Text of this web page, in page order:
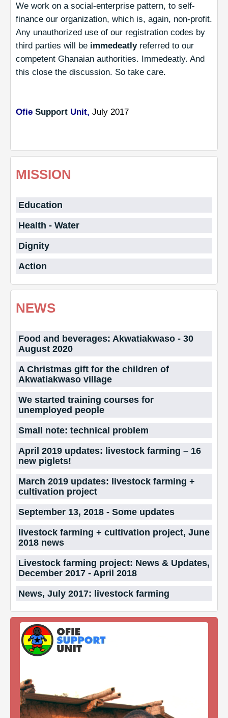
We work on a social-enterprise pattern, to self-
finance our organization, which is, again, non-profit.
Any unauthorized use of our registration codes by
third parties will be immedeatlyreferred to our
competent Ghanaian authorities. Immedeatly. And
this close the discussion. So take care.
Ofie Support Unit, July 2017
MISSION
Education
Health - Water
Dignity
Action
NEWS
Food and beverages: Akwatiakwaso - 30
August 2020
A Christmas gift for the children of
Akwatiakwaso village
We started training courses for
unemployed people
Small note: technical problem
April 2019 updates: livestock farming – 16
new piglets!
March 2019 updates: livestock farming +
cultivation project
September 13, 2018 - Some updates
livestock farming + cultivation project, June
2018 news
Livestock farming project: News & Updates,
December 2017 - April 2018
News, July 2017: livestock farming